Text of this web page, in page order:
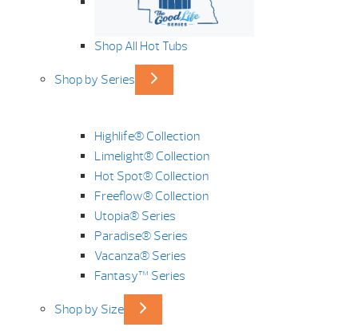
Shop All Hot Tubs
Shop by Series
Highlife® Collection
Limelight® Collection
Hot Spot® Collection
Freeflow® Collection
Utopia® Series
Paradise® Series
Vacanza® Series
Fantasy™ Series
Shop by Size